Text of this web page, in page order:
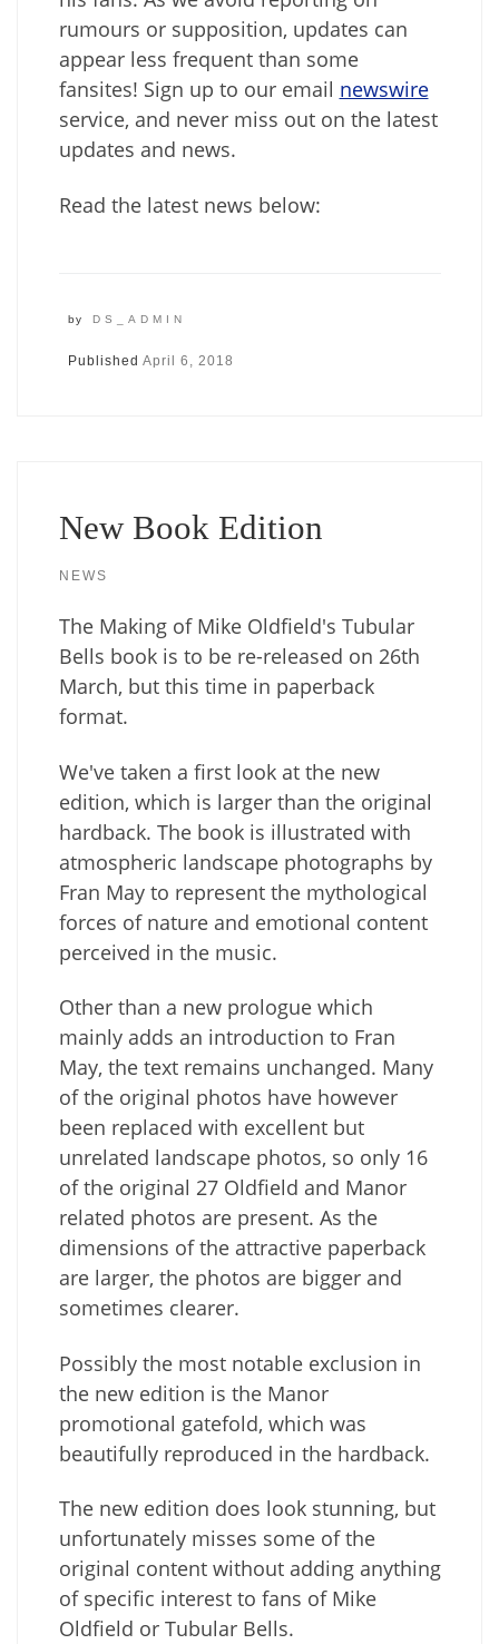
rumours or supposition, updates can
appear less frequent than some
fansites! Sign up to our email newswire
service, and never miss out on the latest
updates and news.
Read the latest news below:
by DS_ADMIN
Published April 6, 2018
New Book Edition
NEWS
The Making of Mike Oldfield's Tubular
Bells book is to be re-released on 26th
March, but this time in paperback
format.
We've taken a first look at the new
edition, which is larger than the original
hardback. The book is illustrated with
atmospheric landscape photographs by
Fran May to represent the mythological
forces of nature and emotional content
perceived in the music.
Other than a new prologue which
mainly adds an introduction to Fran
May, the text remains unchanged. Many
of the original photos have however
been replaced with excellent but
unrelated landscape photos, so only 16
of the original 27 Oldfield and Manor
related photos are present. As the
dimensions of the attractive paperback
are larger, the photos are bigger and
sometimes clearer.
Possibly the most notable exclusion in
the new edition is the Manor
promotional gatefold, which was
beautifully reproduced in the hardback.
The new edition does look stunning, but
unfortunately misses some of the
original content without adding anything
of specific interest to fans of Mike
Oldfield or Tubular Bells.